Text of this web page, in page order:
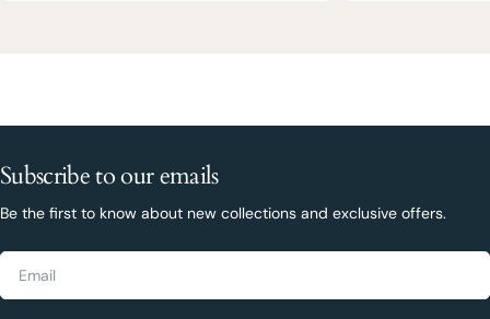
Subscribe to our emails
Be the first to know about new collections and exclusive offers.
Email